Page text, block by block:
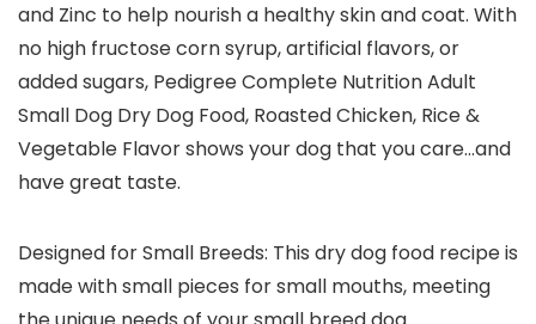
and Zinc to help nourish a healthy skin and coat. With
no high fructose corn syrup, artificial flavors, or
added sugars, Pedigree Complete Nutrition Adult
Small Dog Dry Dog Food, Roasted Chicken, Rice &
Vegetable Flavor shows your dog that you care…and
have great taste.
Designed for Small Breeds: This dry dog food recipe is
made with small pieces for small mouths, meeting